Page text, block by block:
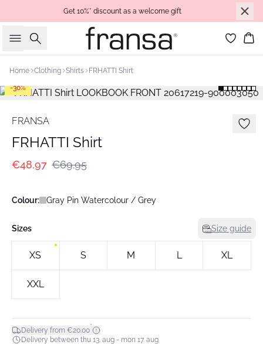
Get 10%* discount as a welcome gift
Search
Home Clothing Shirts FRHATTI Shirt
-30%
FRANSA
FRHATTI Shirt
€48.97 €69.95
Colour: Gray Pin Watercolour / Grey
Sizes Size guide
XS S M L XL
XXL
Delivery from €20.00*
Delivery between thu 13. aug - mon 17. aug